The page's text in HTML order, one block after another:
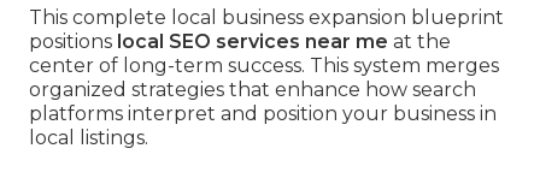
This complete local business expansion blueprint
positions local SEO services near me at the
center of long-term success. This system merges
organized strategies that enhance how search
platforms interpret and position your business in
local listings.